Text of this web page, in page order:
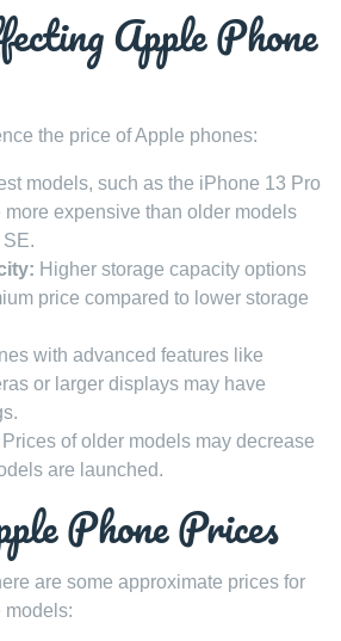
Apple Phone
the price of Apple phones:
models, such as the iPhone 13 Pro
more expensive than older models
SE.
Higher storage capacity options
price compared to lower storage
with advanced features like
or larger displays may have
Prices of older models may decrease
are launched.
Phone Prices
are some approximate prices for
models: